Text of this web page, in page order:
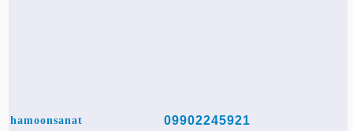
hamoonsanat 09902245921